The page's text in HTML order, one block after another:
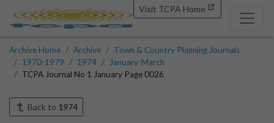
Visit TCPA Home
Archive Home Archive
Town & Country Planning Journals
1970-1979
1974
January-March
TCPA Journal No 1 January Page 0026
Back to 1974